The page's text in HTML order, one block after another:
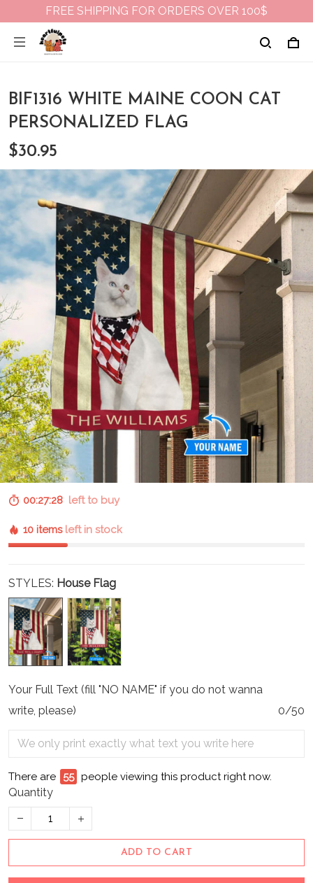
FREE SHIPPING FOR ORDERS OVER 100$
BIF1316 WHITE MAINE COON CAT
PERSONALIZED FLAG
$30.95
00:27:27left to buy
10 items left in stock
STYLES: House Flag
Your Full Text (fill "NO NAME" if you do not wanna
write, please)
0/50
There are 55 people viewing this product right now.
Quantity
ADD TO CART